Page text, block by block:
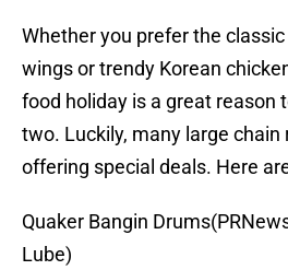
Whether you prefer the
wings or trendy Korean
food holiday is a great reason
two. Luckily, many large
offering special deals. Here
Quaker Bangin
Lube)